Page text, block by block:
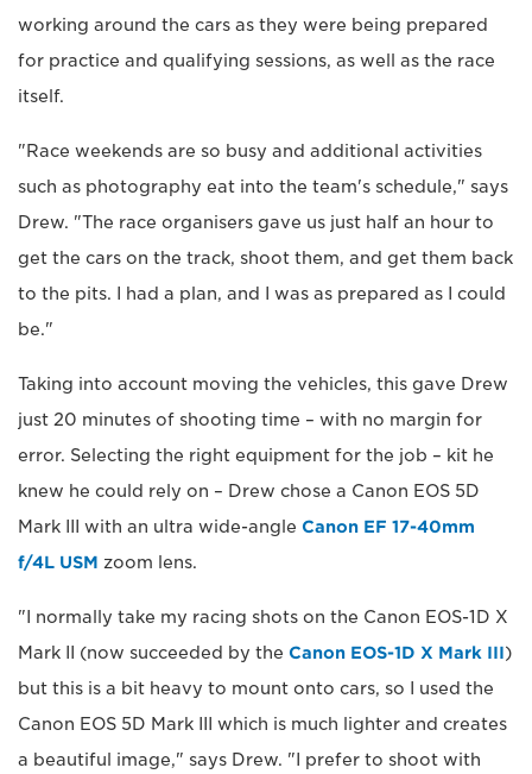
working around the cars as they were being prepared
for practice and qualifying sessions, as well as the race
itself.
"Race weekends are so busy and additional activities
such as photography eat into the team's schedule," says
Drew. "The race organisers gave us just half an hour to
get the cars on the track, shoot them, and get them back
to the pits. I had a plan, and I was as prepared as I could
be."
Taking into account moving the vehicles, this gave Drew
just 20 minutes of shooting time – with no margin for
error. Selecting the right equipment for the job – kit he
knew he could rely on – Drew chose a Canon EOS 5D
Mark III with an ultra wide-angle Canon EF 17-40mm
f/4L USM zoom lens.
"I normally take my racing shots on the Canon EOS-1D X
Mark II (now succeeded by the Canon EOS-1D X Mark III)
but this is a bit heavy to mount onto cars, so I used the
Canon EOS 5D Mark III which is much lighter and creates
a beautiful image," says Drew. "I prefer to shoot with